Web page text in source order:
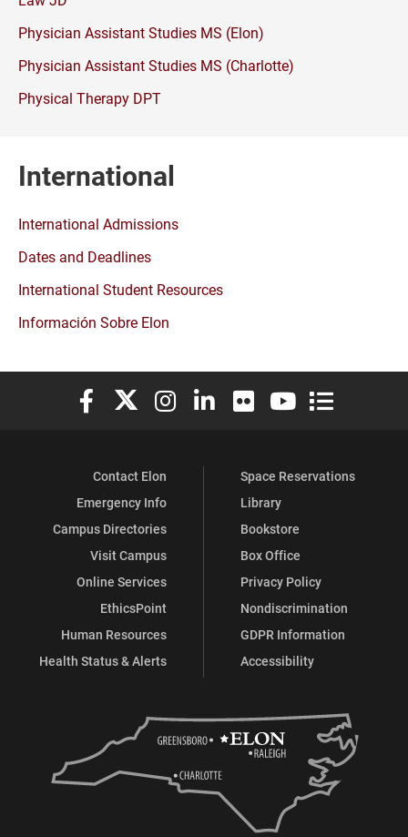
Physician Assistant Studies MS (Elon)
Physician Assistant Studies MS (Charlotte)
Physical Therapy DPT
International
International Admissions
Dates and Deadlines
International Student Resources
Información Sobre Elon
Elon University Facebook
Elon University X (formerly Twitter)
Elon University Instagram
Elon University LinkedIn
Elon University Flickr
Elon University
Elon
Contact Elon
Emergency Info
Campus Directories
Visit Campus
Online Services
EthicsPoint
Human Resources
Health Status & Alerts
Space Reservations
Library
Bookstore
Box Office
Privacy Policy
Nondiscrimination
GDPR Information
Accessibility